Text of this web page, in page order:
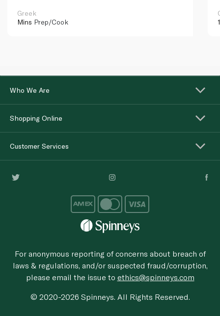
Greek
Mins Prep/Cook
Who We Are
Shopping Online
Customer Services
For anonymous reporting of concerns about breach of
laws & regulations, and/or suspected fraud/corruption,
please email the issue to ethics@spinneys.com
© 2020-2026 Spinneys. All Rights Reserved.